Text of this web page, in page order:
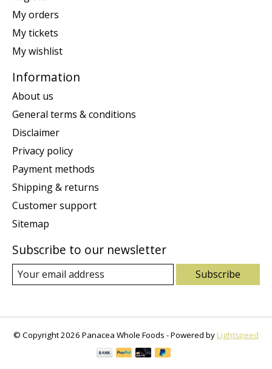
My orders
My tickets
My wishlist
Information
About us
General terms & conditions
Disclaimer
Privacy policy
Payment methods
Shipping & returns
Customer support
Sitemap
Subscribe to our newsletter
Subscribe
© Copyright 2026 Panacea Whole Foods - Powered by Lightspeed